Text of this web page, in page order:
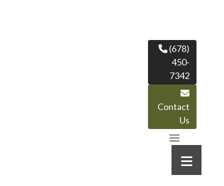
(678)
450-
7342
Contact
Us